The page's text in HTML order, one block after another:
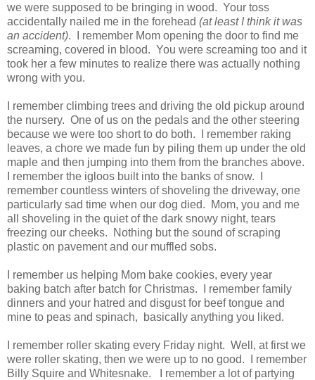
we were supposed to be bringing in wood. Your toss
accidentally nailed me in the forehead (at least I think it was
an accident). I remember Mom opening the door to find me
screaming, covered in blood. You were screaming too and it
took her a few minutes to realize there was actually nothing
wrong with you.
I remember climbing trees and driving the old pickup around
the nursery. One of us on the pedals and the other steering
because we were too short to do both. I remember raking
leaves, a chore we made fun by piling them up under the old
maple and then jumping into them from the branches above.
I remember the igloos built into the banks of snow. I
remember countless winters of shoveling the driveway, one
particularly sad time when our dog died. Mom, you and me
all shoveling in the quiet of the dark snowy night, tears
freezing our cheeks. Nothing but the sound of scraping
plastic on pavement and our muffled sobs.
I remember us helping Mom bake cookies, every year
baking batch after batch for Christmas. I remember family
dinners and your hatred and disgust for beef tongue and
mine to peas and spinach, basically anything you liked.
I remember roller skating every Friday night. Well, at first we
were roller skating, then we were up to no good. I remember
Billy Squire and Whitesnake. I remember a lot of partying